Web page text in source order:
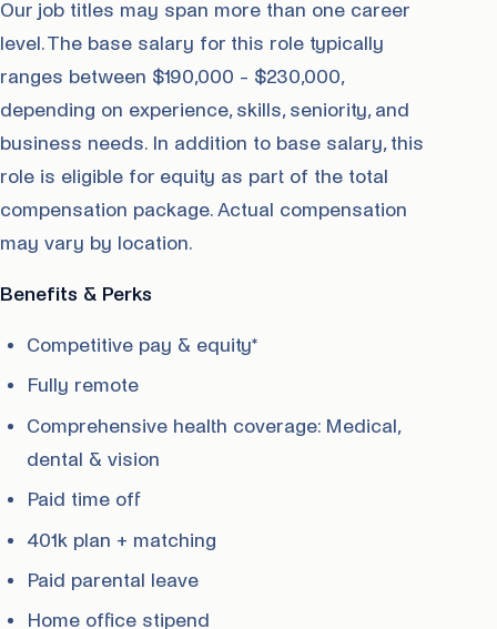
Our job titles may span more than one career
level. The base salary for this role typically
ranges between $190,000 - $230,000,
depending on experience, skills, seniority, and
business needs. In addition to base salary, this
role is eligible for equity as part of the total
compensation package. Actual compensation
may vary by location.
Benefits & Perks
Competitive pay & equity*
Fully remote
Comprehensive health coverage: Medical,
dental & vision
Paid time off
401k plan + matching
Paid parental leave
Home office stipend